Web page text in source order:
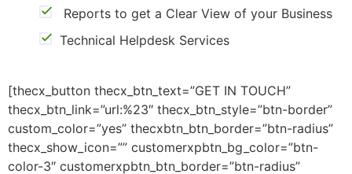
Reports to get a Clear View of your Business
Technical Helpdesk Services
[thecx_button thecx_btn_text=”GET IN TOUCH”
thecx_btn_link=”url:%23″ thecx_btn_style=”btn-border”
custom_color=”yes” thecxbtn_btn_border=”btn-radius”
thecx_show_icon=”” customerxpbtn_bg_color=”btn-
color-3″ customerxpbtn_btn_border=”btn-radius”